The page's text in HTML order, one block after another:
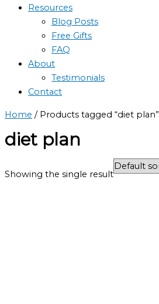
Resources
Blog Posts
Free Gifts
FAQ
About
Testimonials
Contact
Home / Products tagged “diet plan”
diet plan
Showing the single result